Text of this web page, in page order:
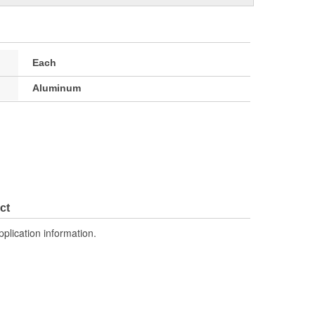
Each
Aluminum
information.